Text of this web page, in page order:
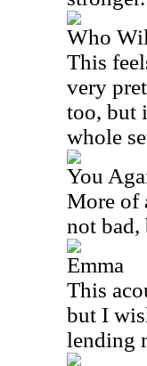
Who
This
very
too, but
whole
You
More of
not bad,
Emma
This
but I
lending